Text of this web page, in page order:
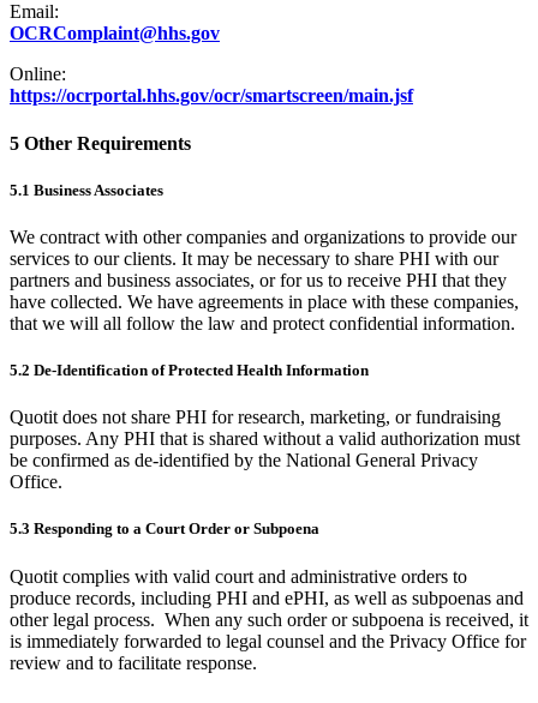
Email:
OCRComplaint@hhs.gov
Online:
https://ocrportal.hhs.gov/ocr/smartscreen/main.jsf
5 Other Requirements
5.1 Business Associates
We contract with other companies and organizations to provide our
services to our clients. It may be necessary to share PHI with our
partners and business associates, or for us to receive PHI that they
have collected. We have agreements in place with these companies,
that we will all follow the law and protect confidential information.
5.2 De-Identification of Protected Health Information
Quotit does not share PHI for research, marketing, or fundraising
purposes. Any PHI that is shared without a valid authorization must
be confirmed as de-identified by the National General Privacy
Office.
5.3 Responding to a Court Order or Subpoena
Quotit complies with valid court and administrative orders to
produce records, including PHI and ePHI, as well as subpoenas and
other legal process. When any such order or subpoena is received, it
is immediately forwarded to legal counsel and the Privacy Office for
review and to facilitate response.